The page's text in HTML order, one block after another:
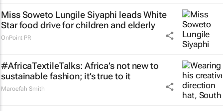
Miss Soweto Lungile Siyaphi leads White
Star food drive for children and elderly
OnPoint PR
#AfricaTextileTalks: Africa’s not new to
sustainable fashion; it’s true to it
Maroefah Smith